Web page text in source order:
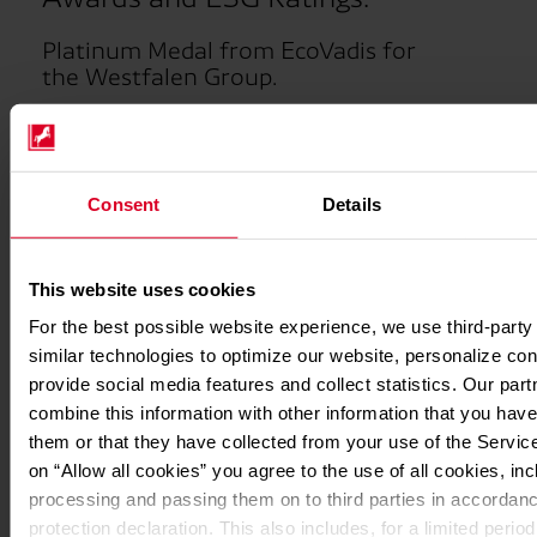
Consent Details
This website uses cookies
For the best possible website experience, we use third-
similar technologies to optimize our website, personalize
provide social media features and collect statistics. Our
combine this information with other information that you
them or that they have collected from your use of the
on “Allow all cookies” you agree to the use of all cookies,
processing and passing them on to third parties in
protection declaration. This also includes, for a limited
Platinum Medal from EcoVadis for
the Westfalen Group.
The Westfalen Group's sustainability activities have
once again been recognized by EcoVadis, the leading
sustainability rating platform. ThePlatinum Medal
confirms that Westfalen is among the top 1% of all
sustainable procurement. Following a very strong
continues its commitment at the highest level. In 2024,
Westfalen already achieved top marks with a Platinum
Medal. This award validates the Westfalen Group's
sustainability strategy and strengthens its market
position at a time when customers increasingly value
working with demonstrably sustainable companies.